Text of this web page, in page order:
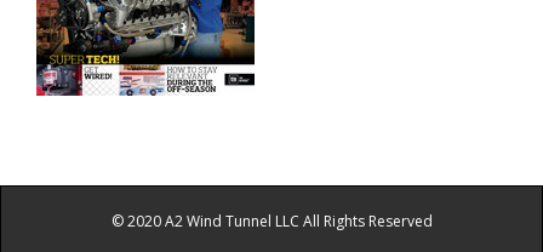
© 2020 A2 Wind Tunnel LLC All Rights Reserved